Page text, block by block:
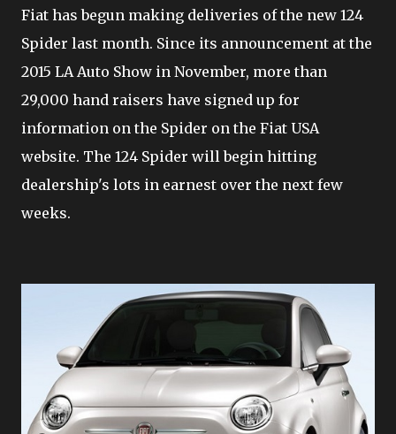
Fiat has begun making deliveries of the new 124
Spider last month. Since its announcement at the
2015 LA Auto Show in November, more than
29,000 hand raisers have signed up for
information on the Spider on the Fiat USA
website. The 124 Spider will begin hitting
dealership's lots in earnest over the next few
weeks.